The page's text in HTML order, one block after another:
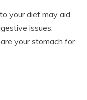
your diet may aid
issues.
your stomach for